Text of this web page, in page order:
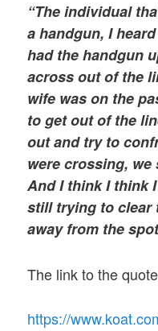
“The individual
a handgun, I
had the handgun
across out of the
wife was on the
to get out of the
out and try to
were crossing,
And I think I think
still trying to clear
away from the
The link to the
https://